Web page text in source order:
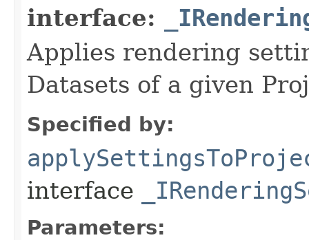
interface:
Applies rendering
Datasets of a given
Specified by:
interface
Parameters: